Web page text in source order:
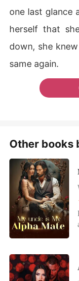
one last glance
herself that
down, she
same again.
Other books